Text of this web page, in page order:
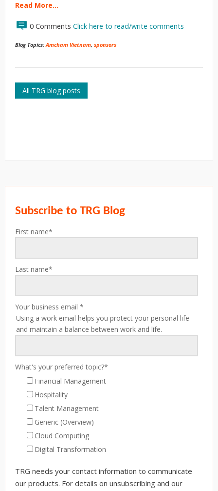
Read More…
0 Comments Click here to read/write comments
Blog Topics:Amcham Vietnam, sponsors
All TRG blog posts
Subscribe to TRG Blog
First name*
Last name*
Your business email *
Using a work email helps you protect your personal life
and maintain a balance between work and life.
What's your preferred topic?*
Financial Management
Hospitality
Talent Management
Generic (Overview)
Cloud Computing
Digital Transformation
TRG needs your contact information to communicate
our products. For details on unsubscribing and our